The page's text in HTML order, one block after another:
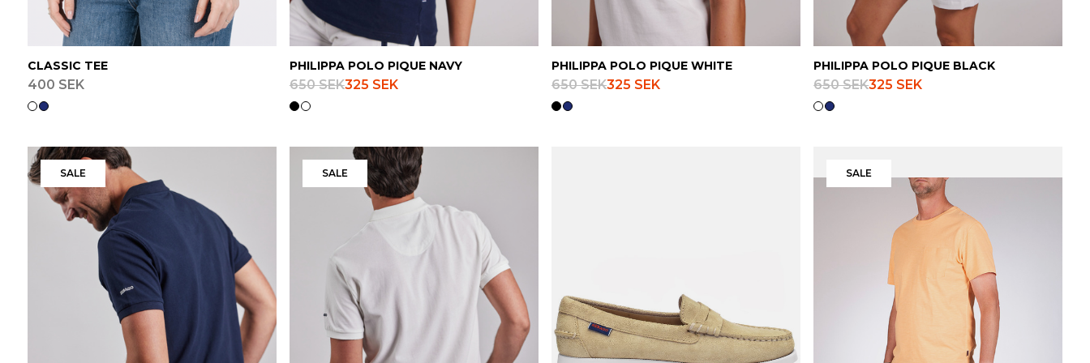
CLASSIC TEE
400 SEK
PHILIPPA POLO PIQUE NAVY
650 SEK325 SEK
PHILIPPA POLO PIQUE WHITE
650 SEK325 SEK
PHILIPPA POLO PIQUE BLACK
650 SEK325 SEK
SALE SALE SALE